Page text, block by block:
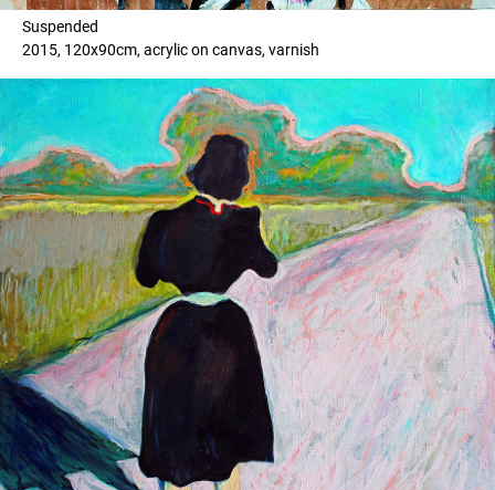
Suspended
2015, 120x90cm, acrylic on canvas, varnish